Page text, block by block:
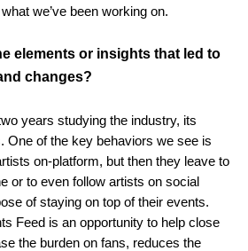
we’ve been working on.
elements or insights that led to
changes?
years studying the industry, its
One of the key behaviors we see is
on-platform, but then they leave to
or to even follow artists on social
of staying on top of their events.
Feed is an opportunity to help close
the burden on fans, reduces the